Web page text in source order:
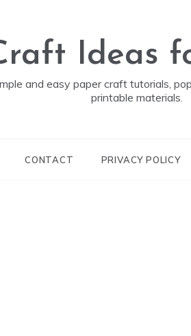
Ideas
and easy paper craft tutorials,
printable materials.
CONTACT PRIVACY POLICY